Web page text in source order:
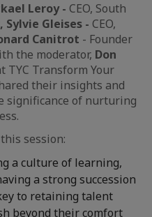
Leroy - CEO, South
, Sylvie Gleises - CEO,
Canitrot - Founder
the moderator, Don
TYC Transform Your
their insights and
significance of nurturing
session:
a culture of learning,
a strong succession
to retaining talent
beyond their comfort